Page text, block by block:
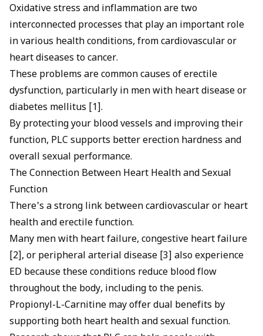
Oxidative stress and inflammation are two
interconnected processes that play an important role
in various health conditions, from cardiovascular or
heart diseases to cancer.
These problems are common causes of erectile
dysfunction, particularly in men with heart diseaseor
diabetes mellitus [1].
By protecting your blood vessels and improving their
function, PLC supports better erection hardness and
overall sexual performance.
The Connection Between Heart Health and Sexual
Function
There's a strong link between cardiovascular or heart
health and erectile function.
Many men with heart failure, congestive heart failure
[2], or peripheral arterial disease [3] also experience
ED because these conditions reduce blood flow
throughout the body, including to the penis.
Propionyl-L-Carnitine may offer dual benefits by
supporting both heart health and sexual function.